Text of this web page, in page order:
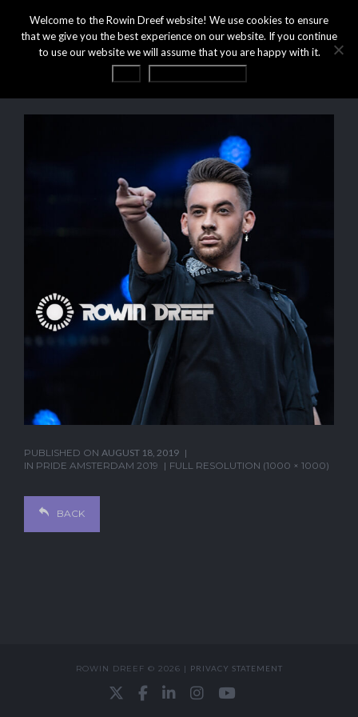
PUBLISHED ON AUGUST 18, 2019
IN PRIDE AMSTERDAM 2019 FULL RESOLUTION (1000 × 1000)
BACK
ROWIN DREEF © 2026 | PRIVACY STATEMENT
Welcome to the Rowin Dreef website! We use cookies to ensure
that we give you the best experience on our website. If you continue
to use our website we will assume that you are happy with it.